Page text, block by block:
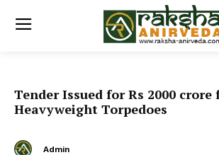
Tender Issued for Rs 2000 crore
Heavyweight Torpedoes
Admin